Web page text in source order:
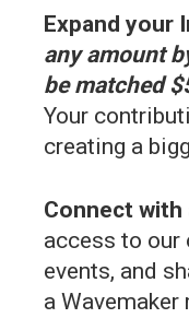
Expand your
any amount
be matched
Your
creating a
Connect with
access to our
events, and
a